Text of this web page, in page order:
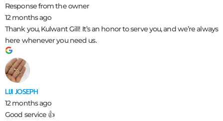
Response from the owner
12 months ago
Thank you, Kulwant Gill! It’s an honor to serve you, and we’re always
here whenever you need us.
LIJI JOSEPH
12 months ago
Good service 👍